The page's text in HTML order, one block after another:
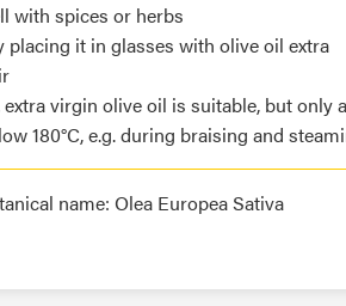
with spices or herbs
placing it in glasses with olive oil extra
virgin olive oil is suitable, but only
180°C, e.g. during braising and
name: Olea Europea Sativa